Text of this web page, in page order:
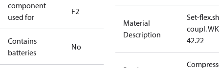
component
used for
F2
Contains
batteries
No
Material
Description
Set-
coupl. WK
42.22